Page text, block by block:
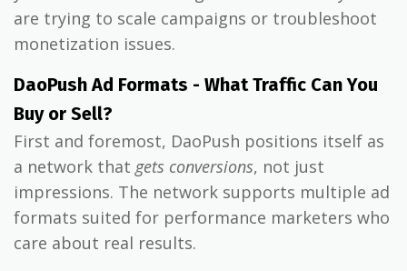
are trying to scale campaigns or troubleshoot
monetization issues.
DaoPush Ad Formats - What Traffic Can You
Buy or Sell?
First and foremost, DaoPush positions itself as
a network that gets conversions, not just
impressions. The network supports multiple ad
formats suited for performance marketers who
care about real results.